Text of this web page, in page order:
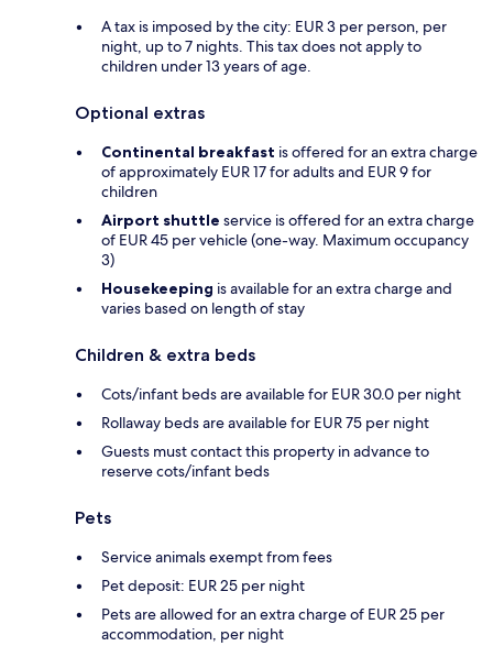
A tax is imposed by the city: EUR 3 per person, per
night, up to 7 nights. This tax does not apply to
children under 13 years of age.
Optional extras
Continental breakfast is offered for an extra charge
of approximately EUR 17 for adults and EUR 9 for
children
Airport shuttle service is offered for an extra charge
of EUR 45 per vehicle (one-way. Maximum occupancy
3)
Housekeeping is available for an extra charge and
varies based on length of stay
Children & extra beds
Cots/infant beds are available for EUR 30.0 per night
Rollaway beds are available for EUR 75 per night
Guests must contact this property in advance to
reserve cots/infant beds
Pets
Service animals exempt from fees
Pet deposit: EUR 25 per night
Pets are allowed for an extra charge of EUR 25 per
accommodation, per night